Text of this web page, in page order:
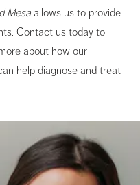
Mesaallows us to provide
Contact us today to
about how our
help diagnose and treat